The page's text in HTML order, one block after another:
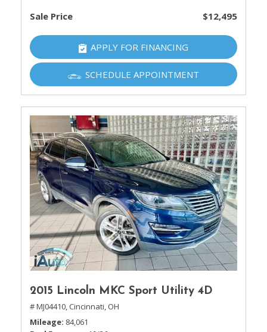
Sale Price $12,495
APPLY FOR FINANCING
SCHEDULE APPOINTMENT
2015 Lincoln MKC Sport Utility 4D
# MJ04410, Cincinnati, OH
Mileage 84,061